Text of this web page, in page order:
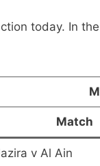
today. In
Match
v Al Ain